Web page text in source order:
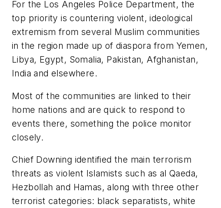
For the Los Angeles Police Department, the
top priority is countering violent, ideological
extremism from several Muslim communities
in the region made up of diaspora from Yemen,
Libya, Egypt, Somalia, Pakistan, Afghanistan,
India and elsewhere.
Most of the communities are linked to their
home nations and are quick to respond to
events there, something the police monitor
closely.
Chief Downing identified the main terrorism
threats as violent Islamists such as al Qaeda,
Hezbollah and Hamas, along with three other
terrorist categories: black separatists, white